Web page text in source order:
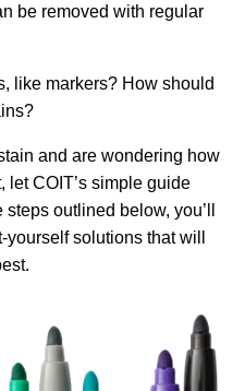
be removed with regular
like markers? How should
and are wondering how
let COIT’s simple guide
outlined below, you’ll
solutions that will